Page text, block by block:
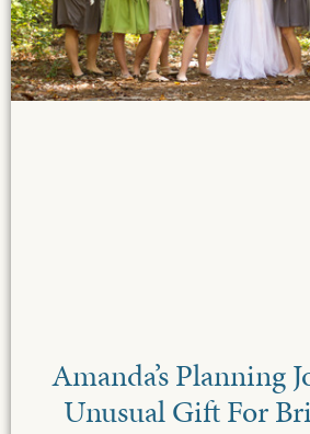
Amanda’s Planning
Unusual Gift For